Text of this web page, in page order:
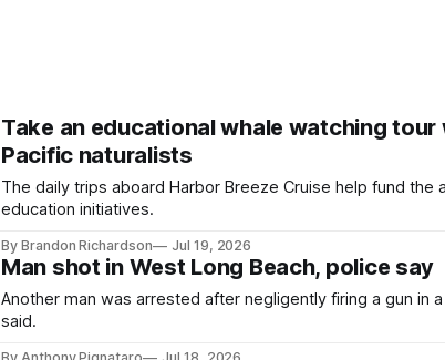
Take an educational whale watching
Pacific naturalists
The daily trips aboard Harbor Breeze Cruise help fund the
education initiatives.
By Brandon Richardson Jul 19, 2026
Man shot in West Long Beach, police say
Another man was arrested after negligently firing a gun in
said.